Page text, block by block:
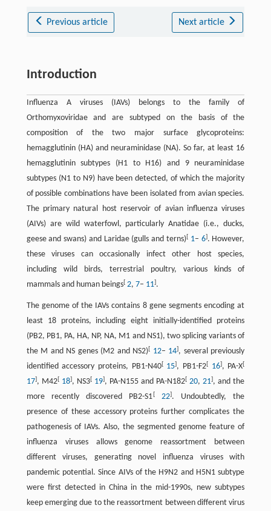
Previous article Next article
Introduction
Influenza A viruses (IAVs) belongs to the family of
Orthomyxoviridae and are subtyped on the basis of the
composition of the two major surface glycoproteins:
hemagglutinin (HA) and neuraminidase (NA). So far, at least 16
hemagglutinin subtypes (H1 to H16) and 9 neuraminidase
subtypes (N1 to N9) have been detected, of which the majority
of possible combinations have been isolated from avian species.
The primary natural host reservoir of avian influenza viruses
(AIVs) are wild waterfowl, particularly Anatidae (i.e., ducks,
geese and swans) and Laridae (gulls and terns)[ 1– 6]. However,
these viruses can occasionally infect other host species,
including wild birds, terrestrial poultry, various kinds of
mammals and human beings[ 2, 7– 11].
The genome of the IAVs contains 8 gene segments encoding at
least 18 proteins, including eight initially-identified proteins
(PB2, PB1, PA, HA, NP, NA, M1 and NS1), two splicing variants of
the M and NS genes (M2 and NS2)[ 12– 14], several previously
identified accessory proteins, PB1-N40[ 15], PB1-F2[ 16], PA-X[
17], M42[ 18], NS3[ 19], PA-N155 and PA-N182[ 20,21], and the
more recently discovered PB2-S1[ 22]. Undoubtedly, the
presence of these accessory proteins further complicates the
pathogenesis of IAVs. Also, the segmented genome feature of
influenza viruses allows genome reassortment between
different viruses, generating novel influenza viruses with
pandemic potential. Since AIVs of the H9N2 and H5N1 subtype
were first detected in China in the mid-1990s, new subtypes
keep emerging due to the reassortment between different virus